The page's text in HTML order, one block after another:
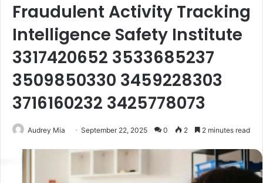
Fraudulent Activity Tracking
Intelligence Safety Institute
3317420652 3533685237
3509850330 3459228303
3716160232 3425778073
Audrey Mia September 22, 2025 0 2 2 minutes read